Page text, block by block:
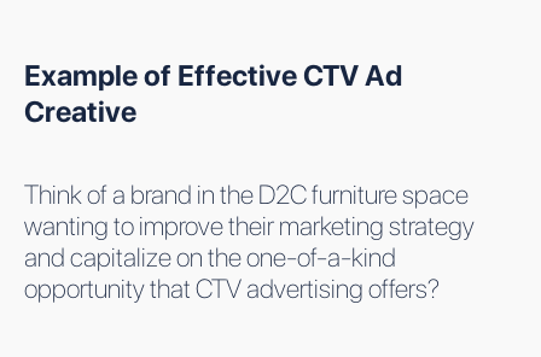
Example of Effective CTV Ad
Creative
Think of a brand in the D2C furniture space
wanting to improve their marketing strategy
and capitalize on the one-of-a-kind
opportunity that CTV advertising offers?